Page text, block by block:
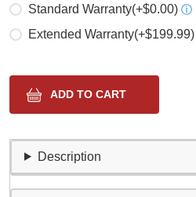
Select one
Standard Warranty(+$0.00) ⓘ
Extended Warranty(+$199.99)
Description